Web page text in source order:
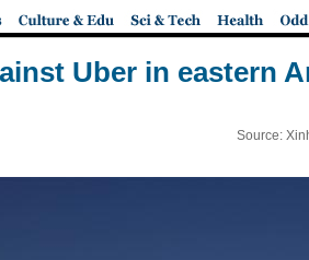
Uber in eastern
Source: